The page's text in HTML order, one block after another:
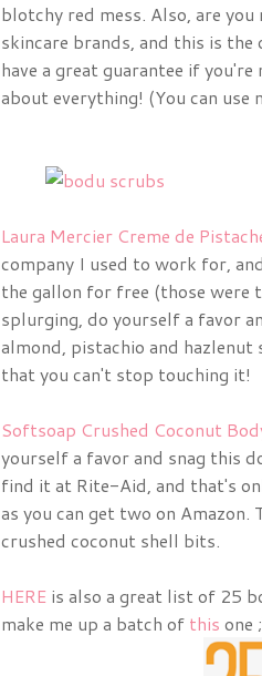
blotchy red mess. Also, are
skincare brands, and this is
have a great guarantee if
about everything! (You can use
Laura Mercier Creme de
company I used to work for,
the gallon for free (those were
splurging, do yourself a favor
almond, pistachio and
that you can't stop touching it!
Softsoap Crushed Coconut
yourself a favor and snag this
find it at Rite-Aid, and that's
as you can get two on
crushed coconut shell bits.
HERE is also a great list of 25
make me up a batch of this one